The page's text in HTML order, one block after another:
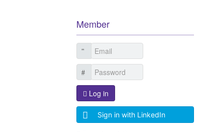
Member
Log in
Sign in with LinkedIn